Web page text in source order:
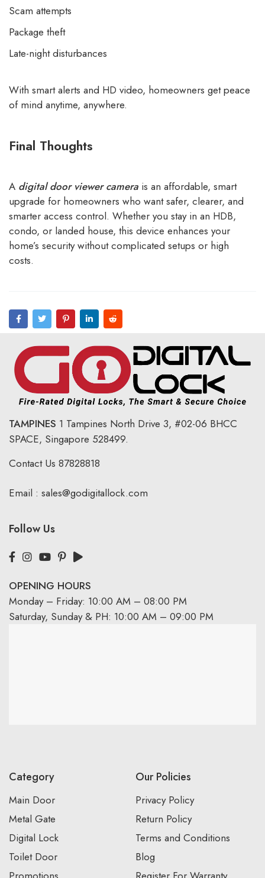
Scam attempts
Package theft
Late-night disturbances
With smart alerts and HD video, homeowners get peace
of mind anytime, anywhere.
Final Thoughts
A digital door viewer camera is an affordable, smart
upgrade for homeowners who want safer, clearer, and
smarter access control. Whether you stay in an HDB,
condo, or landed house, this device enhances your
home’s security without complicated setups or high
costs.
TAMPINES 1 Tampines North Drive 3, #02-06 BHCC
SPACE, Singapore 528499.
Contact Us 87828818
Email : sales@godigitallock.com
Follow Us
OPENING HOURS
Monday – Friday: 10:00 AM – 08:00 PM
Saturday, Sunday & PH: 10:00 AM – 09:00 PM
Category
Main Door
Metal Gate
Digital Lock
Toilet Door
Our Policies
Privacy Policy
Return Policy
Terms and Conditions
Blog